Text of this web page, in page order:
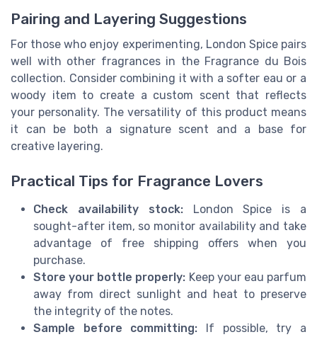
Pairing and Layering Suggestions
For those who enjoy experimenting, London Spice pairs
well with other fragrances in the Fragrance du Bois
collection. Consider combining it with a softer eau or a
woody item to create a custom scent that reflects
your personality. The versatility of this product means
it can be both a signature scent and a base for
creative layering.
Practical Tips for Fragrance Lovers
Check availability stock:London Spice is a
sought-after item, so monitor availability and take
advantage of free shipping offers when you
purchase.
Store your bottle properly: Keep your eau parfum
away from direct sunlight and heat to preserve
the integrity of the notes.
Sample before committing: If possible, try a